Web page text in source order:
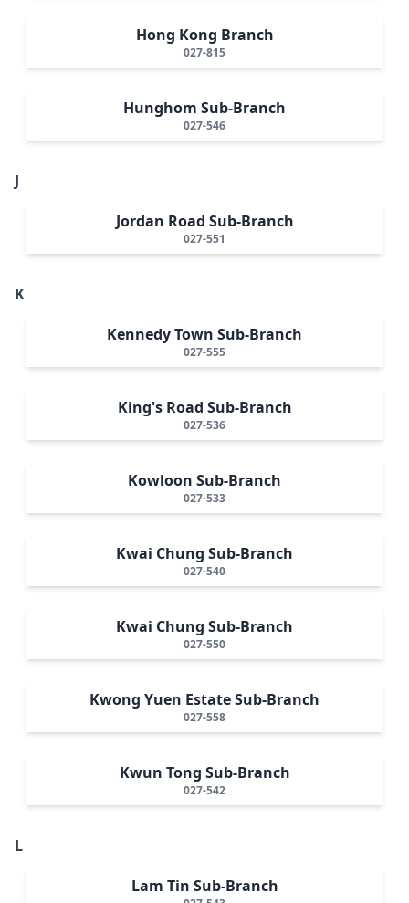
Hong Kong Branch
027-815
Hunghom Sub-Branch
027-546
J
Jordan Road Sub-Branch
027-551
K
Kennedy Town Sub-Branch
027-555
King's Road Sub-Branch
027-536
Kowloon Sub-Branch
027-533
Kwai Chung Sub-Branch
027-540
Kwai Chung Sub-Branch
027-550
Kwong Yuen Estate Sub-Branch
027-558
Kwun Tong Sub-Branch
027-542
L
Lam Tin Sub-Branch